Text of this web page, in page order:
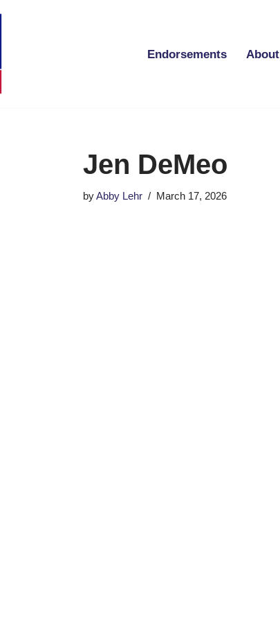
Endorsements About
Jen DeMeo
byAbby Lehr March 17, 2026